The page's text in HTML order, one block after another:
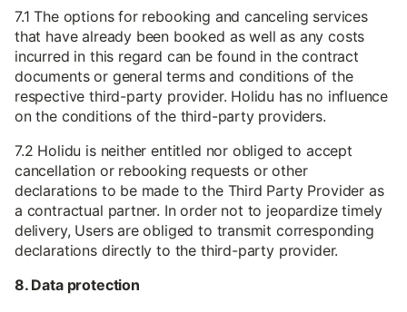
7.1 The options for rebooking and canceling services
that have already been booked as well as any costs
incurred in this regard can be found in the contract
documents or general terms and conditions of the
respective third-party provider. Holidu has no influence
on the conditions of the third-party providers.
7.2 Holidu is neither entitled nor obliged to accept
cancellation or rebooking requests or other
declarations to be made to the Third Party Provider as
a contractual partner. In order not to jeopardize timely
delivery, Users are obliged to transmit corresponding
declarations directly to the third-party provider.
8. Data protection